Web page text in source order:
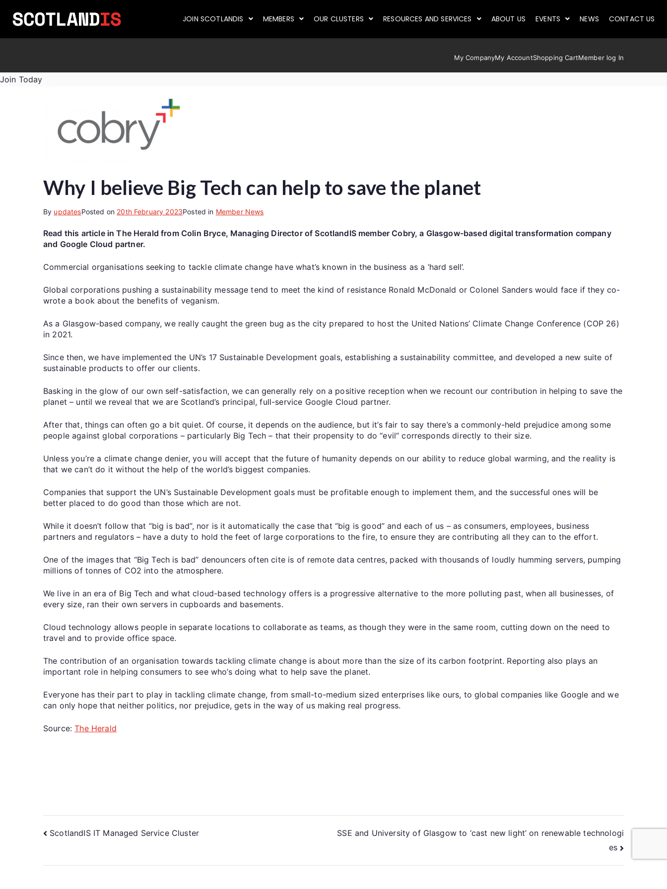
JOIN SCOTLANDIS MEMBERS OUR CLUSTERS RESOURCES AND SERVICES ABOUT US EVENTS NEWS CONTACT US
My CompanyMy AccountShopping CartMember log In
Join Today
Why I believe Big Tech can help to save the planet
By updatesPosted on 20th February 2023Posted in Member News
Read this article in The Herald from Colin Bryce, Managing Director of ScotlandIS member Cobry, a Glasgow-based digital transformation company
and Google Cloud partner.
Commercial organisations seeking to tackle climate change have what’s known in the business as a ‘hard sell’.
Global corporations pushing a sustainability message tend to meet the kind of resistance Ronald McDonald or Colonel Sanders would face if they co-
wrote a book about the benefits of veganism.
As a Glasgow-based company, we really caught the green bug as the city prepared to host the United Nations’ Climate Change Conference (COP 26)
in 2021.
Since then, we have implemented the UN’s 17 Sustainable Development goals, establishing a sustainability committee, and developed a new suite of
sustainable products to offer our clients.
Basking in the glow of our own self-satisfaction, we can generally rely on a positive reception when we recount our contribution in helping to save the
planet – until we reveal that we are Scotland’s principal, full-service Google Cloud partner.
After that, things can often go a bit quiet. Of course, it depends on the audience, but it’s fair to say there’s a commonly-held prejudice among some
people against global corporations – particularly Big Tech – that their propensity to do “evil” corresponds directly to their size.
Unless you’re a climate change denier, you will accept that the future of humanity depends on our ability to reduce global warming, and the reality is
that we can’t do it without the help of the world’s biggest companies.
Companies that support the UN’s Sustainable Development goals must be profitable enough to implement them, and the successful ones will be
better placed to do good than those which are not.
While it doesn’t follow that “big is bad”, nor is it automatically the case that “big is good” and each of us – as consumers, employees, business
partners and regulators – have a duty to hold the feet of large corporations to the fire, to ensure they are contributing all they can to the effort.
One of the images that “Big Tech is bad” denouncers often cite is of remote data centres, packed with thousands of loudly humming servers, pumping
millions of tonnes of CO2 into the atmosphere.
We live in an era of Big Tech and what cloud-based technology offers is a progressive alternative to the more polluting past, when all businesses, of
every size, ran their own servers in cupboards and basements.
Cloud technology allows people in separate locations to collaborate as teams, as though they were in the same room, cutting down on the need to
travel and to provide office space.
The contribution of an organisation towards tackling climate change is about more than the size of its carbon footprint. Reporting also plays an
important role in helping consumers to see who’s doing what to help save the planet.
Everyone has their part to play in tackling climate change, from small-to-medium sized enterprises like ours, to global companies like Google and we
can only hope that neither politics, nor prejudice, gets in the way of us making real progress.
Source:The Herald
ScotlandIS IT Managed Service Cluster
SSE and University of Glasgow to ‘cast new light’ on renewable technologi
es